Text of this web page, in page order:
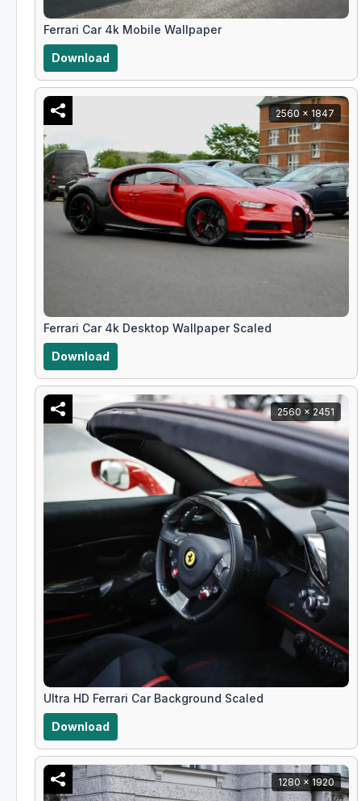
Ferrari Car 4k Mobile Wallpaper
Download
2560 x 1847
Ferrari Car 4k Desktop Wallpaper Scaled
Download
2560 x 2451
Ultra HD Ferrari Car Background Scaled
Download
1280 x 1920